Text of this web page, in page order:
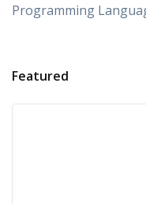
Programming
Featured